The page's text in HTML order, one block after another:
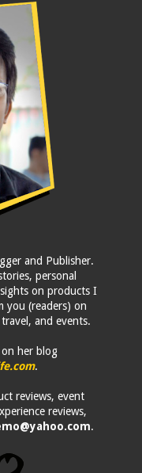
and Publisher.
personal
on products I
you (readers) on
and events.
on her blog
.
reviews, event
reviews,
.